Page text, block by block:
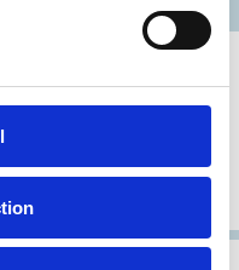
Research
research scholars as